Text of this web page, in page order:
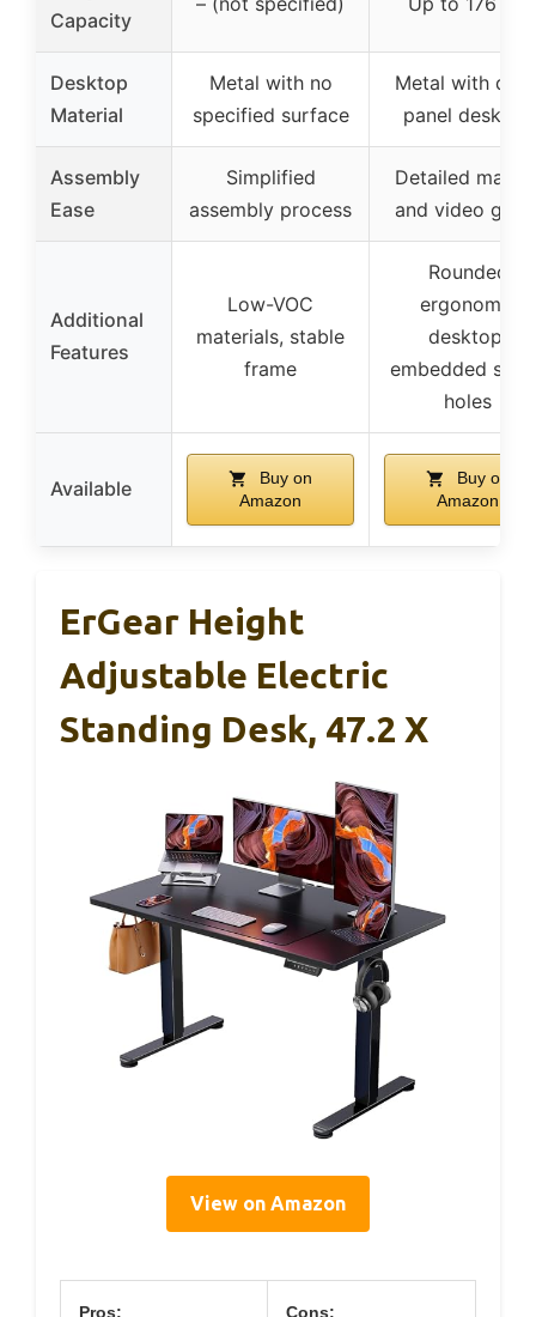
Capacity
Desktop
Material
Metal with no
specified surface
Metal with
panel desktop
Assembly
Ease
Simplified
assembly process
Detailed
and video
Additional
Features
Low-VOC
materials, stable
frame
Rounded
ergonomic
desktop,
embedded
holes
Available
Buy on
Amazon
Buy on
Amazon
ErGear Height
Adjustable Electric
Standing Desk, 47.2 X
View on Amazon
Pros: Cons: